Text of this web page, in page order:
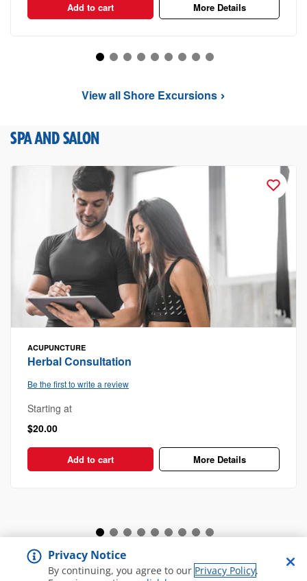
Add to cart More Details
View all Shore Excursions
SPA AND SALON
ACUPUNCTURE
Herbal Consultation
Be the first to write a review
Starting at
$20.00
Add to cart More Details
View all Spa and Salon
Privacy Notice
By continuing, you agree to our Privacy Policy.